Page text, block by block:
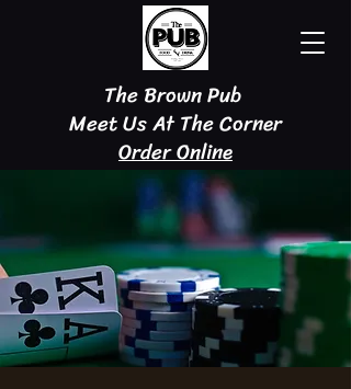
The Brown Pub
Meet Us At The Corner
Order Online